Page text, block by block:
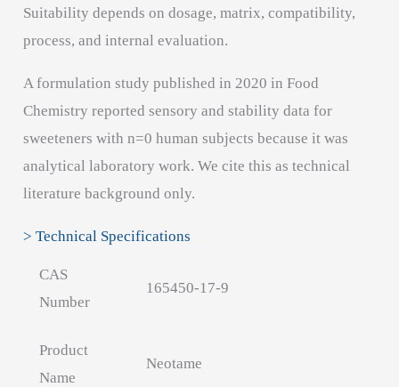
Suitability depends on dosage, matrix, compatibility,
process, and internal evaluation.
A formulation study published in 2020 in Food
Chemistry reported sensory and stability data for
sweeteners with n=0 human subjects because it was
analytical laboratory work. We cite this as technical
literature background only.
> Technical Specifications
CAS
Number
165450-17-9
Product
Name
Neotame